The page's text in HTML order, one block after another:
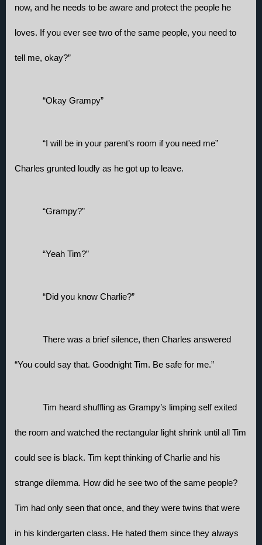
now, and he needs to be aware and protect the people he
loves. If you ever see two of the same people, you need to
tell me, okay?”
“Okay Grampy”
“I will be in your parent’s room if you need me”
Charles grunted loudly as he got up to leave.
“Grampy?”
“Yeah Tim?”
“Did you know Charlie?”
There was a brief silence, then Charles answered
“You could say that. Goodnight Tim. Be safe for me.”
Tim heard shuffling as Grampy’s limping self exited
the room and watched the rectangular light shrink until all Tim
could see is black. Tim kept thinking of Charlie and his
strange dilemma. How did he see two of the same people?
Tim had only seen that once, and they were twins that were
in his kindergarten class. He hated them since they always